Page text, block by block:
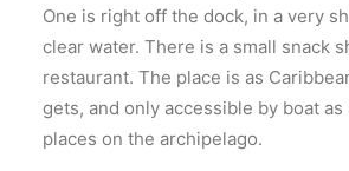
One is right off the dock, in a very
clear water. There is a small snack
restaurant. The place is as
gets, and only accessible by boat
places on the archipelago.